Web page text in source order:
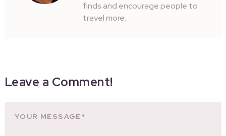
finds and encourage people to
travel more.
Leave a Comment!